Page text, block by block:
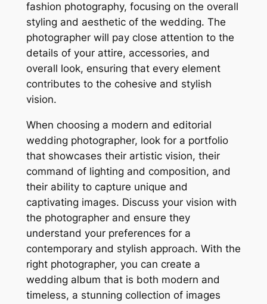
fashion photography, focusing on the overall
styling and aesthetic of the wedding. The
photographer will pay close attention to the
details of your attire, accessories, and
overall look, ensuring that every element
contributes to the cohesive and stylish
vision.
When choosing a modern and editorial
wedding photographer, look for a portfolio
that showcases their artistic vision, their
command of lighting and composition, and
their ability to capture unique and
captivating images. Discuss your vision with
the photographer and ensure they
understand your preferences for a
contemporary and stylish approach. With the
right photographer, you can create a
wedding album that is both modern and
timeless, a stunning collection of images